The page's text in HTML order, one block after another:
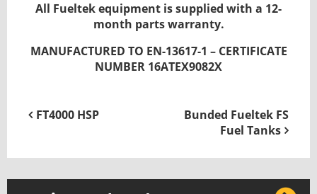
All Fueltek equipment is supplied with a 12-
month parts warranty.
MANUFACTURED TO EN-13617-1 – CERTIFICATE
NUMBER 16ATEX9082X
FT4000 HSP
Bunded Fueltek FS
Fuel Tanks